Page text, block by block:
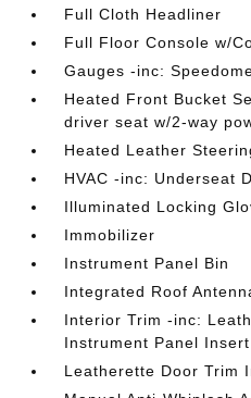
Full Cloth Headliner
Full Floor Console w/
Gauges -inc:
Heated Front Bucket
driver seat w/2-way
Heated Leather
HVAC -inc: Underseat
Illuminated Locking
Immobilizer
Instrument Panel Bin
Integrated Roof
Interior Trim -inc:
Instrument Panel Insert
Leatherette Door Trim